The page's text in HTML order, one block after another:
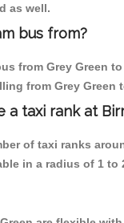
as well.
bus from?
from Grey Green
from Grey Green
a taxi rank at
of taxi ranks
in a radius of 1 to